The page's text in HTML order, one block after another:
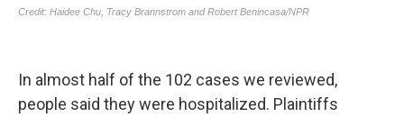
In almost half of the 102 cases we reviewed,
people said they were hospitalized. Plaintiffs